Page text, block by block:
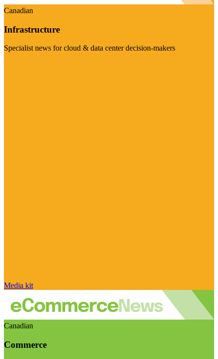
Canadian
Infrastructure
Specialist news for cloud & data center decision-makers
Media kit
Canadian
Commerce